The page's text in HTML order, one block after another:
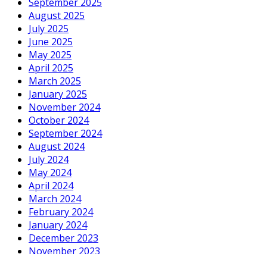
August 2025
July 2025
June 2025
May 2025
April 2025
March 2025
January 2025
November 2024
October 2024
September 2024
August 2024
July 2024
May 2024
April 2024
March 2024
February 2024
January 2024
December 2023
November 2023